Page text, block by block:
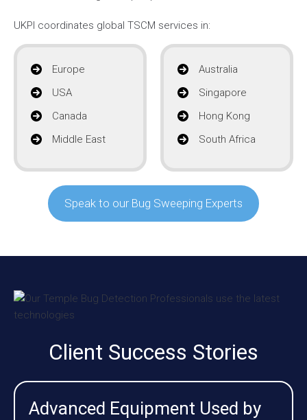
UKPI coordinates global TSCM services in:
Europe
USA
Canada
Middle East
Australia
Singapore
Hong Kong
South Africa
Speak to our Bug Sweeping Experts
Client Success Stories
Advanced Equipment Used by